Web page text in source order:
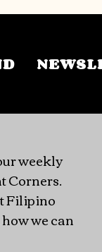
weekly
Corners.
Filipino
we can